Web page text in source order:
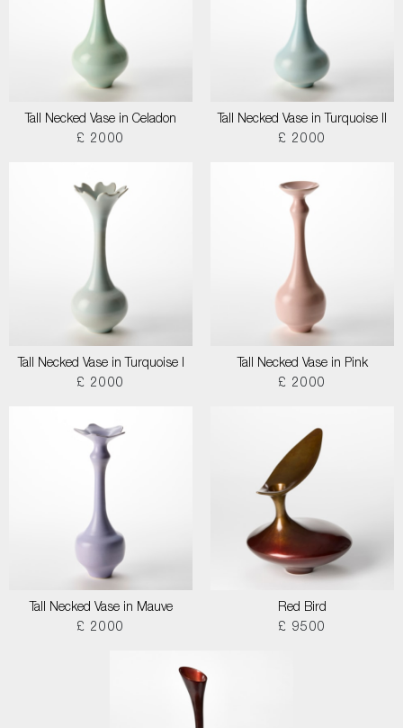
Tall Necked Vase in Celadon
£ 2000
Tall Necked Vase in Turquoise II
£ 2000
Tall Necked Vase in Turquoise I
£ 2000
Tall Necked Vase in Pink
£ 2000
Tall Necked Vase in Mauve
£ 2000
Red Bird
£ 9500